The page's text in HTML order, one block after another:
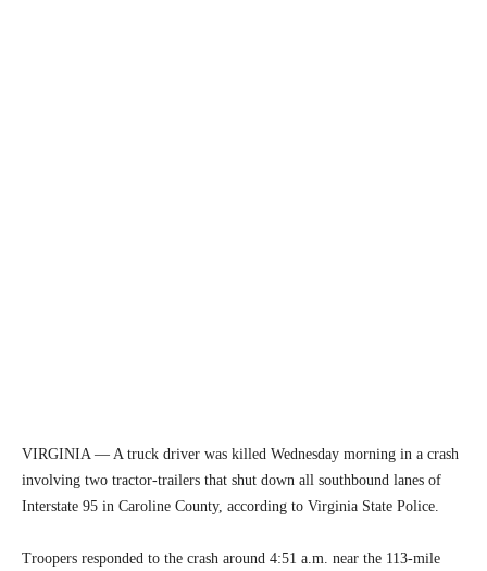
VIRGINIA — A truck driver was killed Wednesday morning in a crash
involving two tractor-trailers that shut down all southbound lanes of
Interstate 95 in Caroline County, according to Virginia State Police.
Troopers responded to the crash around 4:51 a.m. near the 113-mile